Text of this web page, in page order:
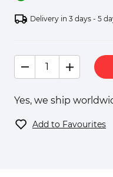
Delivery in 3 days - 5
Yes, we ship
Add to Favourites